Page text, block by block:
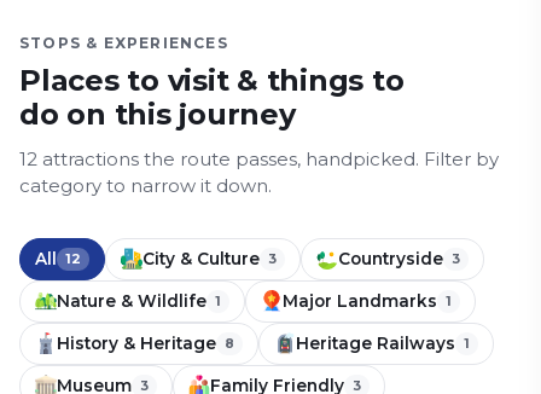
STOPS & EXPERIENCES
Places to visit & things to
do on this journey
12 attractions the route passes, handpicked. Filter by
category to narrow it down.
All 12 City & Culture 3 Countryside 3
Nature & Wildlife 1 Major Landmarks 1
History & Heritage 8 Heritage Railways 1
Museum 3 Family Friendly 3